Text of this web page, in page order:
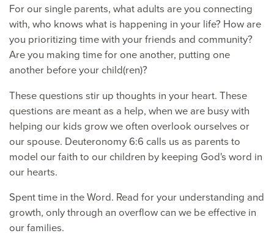
For our single parents, what adults are you connecting
with, who knows what is happening in your life? How are
you prioritizing time with your friends and community?
Are you making time for one another, putting one
another before your child(ren)?
These questions stir up thoughts in your heart. These
questions are meant as a help, when we are busy with
helping our kids grow we often overlook ourselves or
our spouse. Deuteronomy 6:6 calls us as parents to
model our faith to our children by keeping God's word in
our hearts.
Spent time in the Word. Read for your understanding and
growth, only through an overflow can we be effective in
our families.